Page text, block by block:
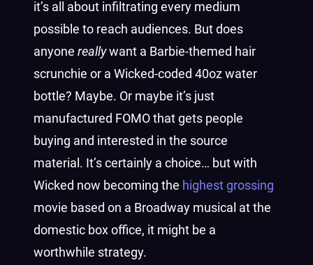
it’s all about infiltrating every medium
possible to reach audiences. But does
anyone reallywant a Barbie-themed hair
scrunchie or a Wicked-coded 40oz water
bottle? Maybe. Or maybe it’s just
manufactured FOMO that gets people
buying and interested in the source
material. It’s certainly a choice… but with
Wicked now becoming the highest grossing
movie based on a Broadway musical at the
domestic box office, it might be a
worthwhile strategy.